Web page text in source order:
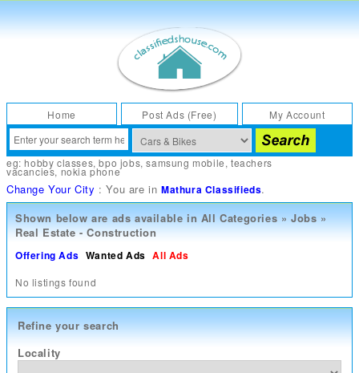
Home Post Ads (Free) My Account
eg:hobby classes,bpo jobs,samsung mobile,teachers
vacancies,nokia phone
Change Your City : You are inMathura Classifieds.
Shown below are ads available inAll Categories » Jobs »
Real Estate - Construction
Offering Ads Wanted Ads All Ads
No listings found
Refine your search
Locality